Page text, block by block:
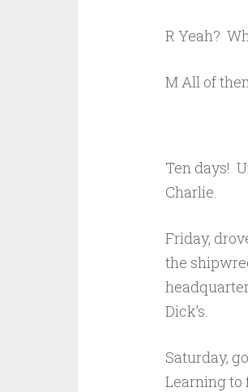
R Yeah?
M All of
Ten days!
Charlie.
Friday,
the
Dick’s.
Saturday,
Learning to